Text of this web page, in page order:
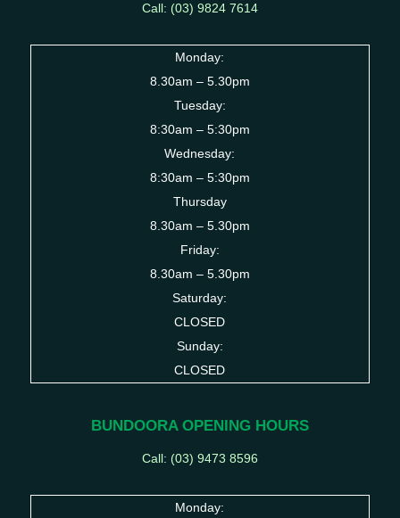
Call: (03) 9824 7614
Monday:
8.30am – 5.30pm
Tuesday:
8:30am – 5:30pm
Wednesday:
8:30am – 5:30pm
Thursday
8.30am – 5.30pm
Friday:
8.30am – 5.30pm
Saturday:
CLOSED
Sunday:
CLOSED
BUNDOORA OPENING HOURS
Call: (03) 9473 8596
Monday: